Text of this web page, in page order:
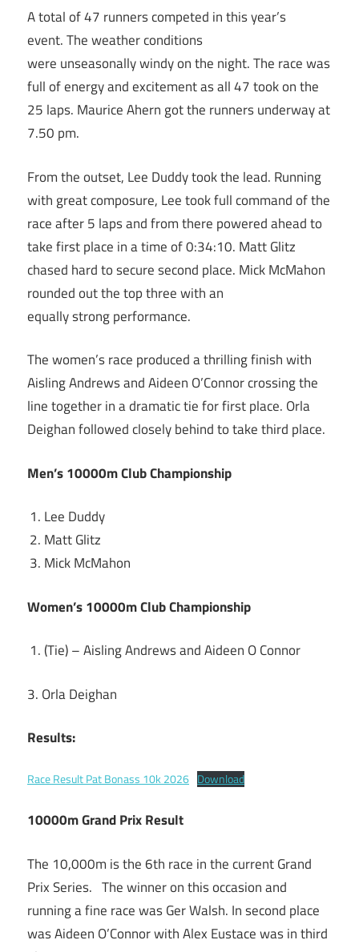
A total of 47 runners competed in this year’s
event. The weather conditions
were unseasonally windy on the night. The race was
full of energy and excitement as all 47 took on the
25 laps. Maurice Ahern got the runners underway at
7.50 pm.
From the outset, Lee Duddy took the lead. Running
with great composure, Lee took full command of the
race after 5 laps and from there powered ahead to
take first place in a time of 0:34:10. Matt Glitz
chased hard to secure second place. Mick McMahon
rounded out the top three with an
equally strong performance.
The women’s race produced a thrilling finish with
Aisling Andrews and Aideen O’Connor crossing the
line together in a dramatic tie for first place. Orla
Deighan followed closely behind to take third place.
Men’s 10000m Club Championship
Lee Duddy
Matt Glitz
Mick McMahon
Women’s 10000m Club Championship
(Tie) – Aisling Andrews and Aideen O Connor
3. Orla Deighan
Results:
Race Result Pat Bonass 10k 2026 Download
10000m Grand Prix Result
The 10,000m is the 6th race in the current Grand
Prix Series. The winner on this occasion and
running a fine race was Ger Walsh. In second place
was Aideen O’Connor with Alex Eustace was in third